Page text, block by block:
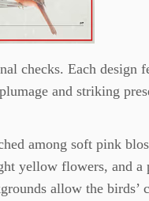
checks. Each design
and striking
among soft pink
yellow flowers, and a
allow the birds’